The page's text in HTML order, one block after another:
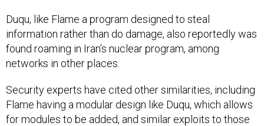
Duqu, like Flame a program designed to steal
information rather than do damage, also reportedly was
found roaming in Iran’s nuclear program, among
networks in other places.
Security experts have cited other similarities, including
Flame having a modular design like Duqu, which allows
for modules to be added, and similar exploits to those